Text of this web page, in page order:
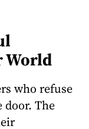
World
who refuse
The